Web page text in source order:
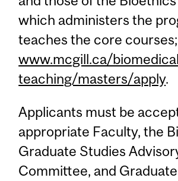
which administers the
teaches the core
www.mcgill.ca/
teaching/masters/apply.
Applicants must be
appropriate Faculty, the
Graduate Studies
Committee, and